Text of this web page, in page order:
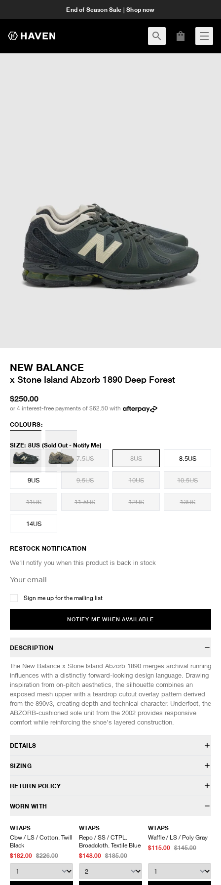
End of Season Sale | Shop now
NEW BALANCE
x Stone Island Abzorb 1890 Deep Forest
$250.00
or 4 interest-free payments of $62.50 with
COLOURS:
SIZE: 8US (Sold Out - Notify Me)
7US
7.5US 8US 8.5US
9US 9.5US 10US 10.5US
11US 11.5US 12US 13US
14US
RESTOCK NOTIFICATION
We'll notify you when this product is back in stock
Sign me up for the mailing list
NOTIFY ME WHEN AVAILABLE
DESCRIPTION
The New Balance x Stone Island Abzorb 1890 merges archival running
influences with a distinctly forward-looking design language. Drawing
inspiration from on-pitch aesthetics, the silhouette combines an
exposed mesh upper with a teardrop cutout overlay pattern derived
from the 890v3, creating depth and technical character. Underfoot, the
ABZORB-cushioned sole unit from the 2002 provides responsive
comfort while reinforcing the shoe’s layered construction.
DETAILS
U1890SI
Mesh upper
ABZORB midsole
Sculpted midsole details
Rubber outsole
Lace closure
Co-branded details
SIZING
Fits true to size.
US
8
7.5
8.5
42
26.5
8.5 42.5
27
9.5
43
9.5
10.5
10 44.5
28.5
RETURN POLICY
HAVEN will gladly accept any non-“Release Product” items for
Items being returned must be in unworn condition with attached tags
and packaging. HAVEN will not accept any returned merchandise
without prior written communication and a valid Return Authorization.
We do not provide price adjustment and cannot apply promotions
retroactively.
WORN WITH
WTAPS
Cbw / LS / Cotton. Twill
Black
$182.00 $226.00
WTAPS
Repo / SS / CTPL.
Broadcloth. Textile Blue
$148.00 $185.00
WTAPS
Waffle / LS / Poly Gray
$115.00 $145.00